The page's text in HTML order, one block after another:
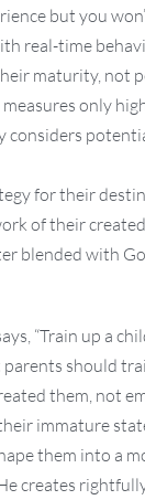
but you
real-time
maturity, not
only
considers
for their
of their
blended with
“Train up a
parents should
them, not
immature
them into a
creates